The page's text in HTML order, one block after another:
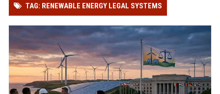
TAG: RENEWABLE ENERGY LEGAL SYSTEMS